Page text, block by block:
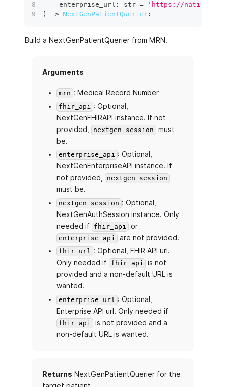
    enterprise_url
: str =
'https://
)
‑> NextGenPatientQuerier:
Build a NextGenPatientQuerier from MRN.
Arguments
mrn : Medical Record Number
fhir_api : Optional,
NextGenFHIRAPI instance. If not
provided,
nextgen_session
must
be.
enterprise_api : Optional,
NextGenEnterpriseAPI instance. If
not provided,
nextgen_session
must be.
nextgen_session : Optional,
NextGenAuthSession instance. Only
needed if fhir_api or
enterprise_api are not provided.
fhir_url : Optional, FHIR API url.
Only needed if fhir_api is not
provided and a non-default URL is
wanted.
enterprise_url : Optional,
Enterprise API url. Only needed if
fhir_api is not provided and a
non-default URL is wanted.
Returns NextGenPatientQuerier for the